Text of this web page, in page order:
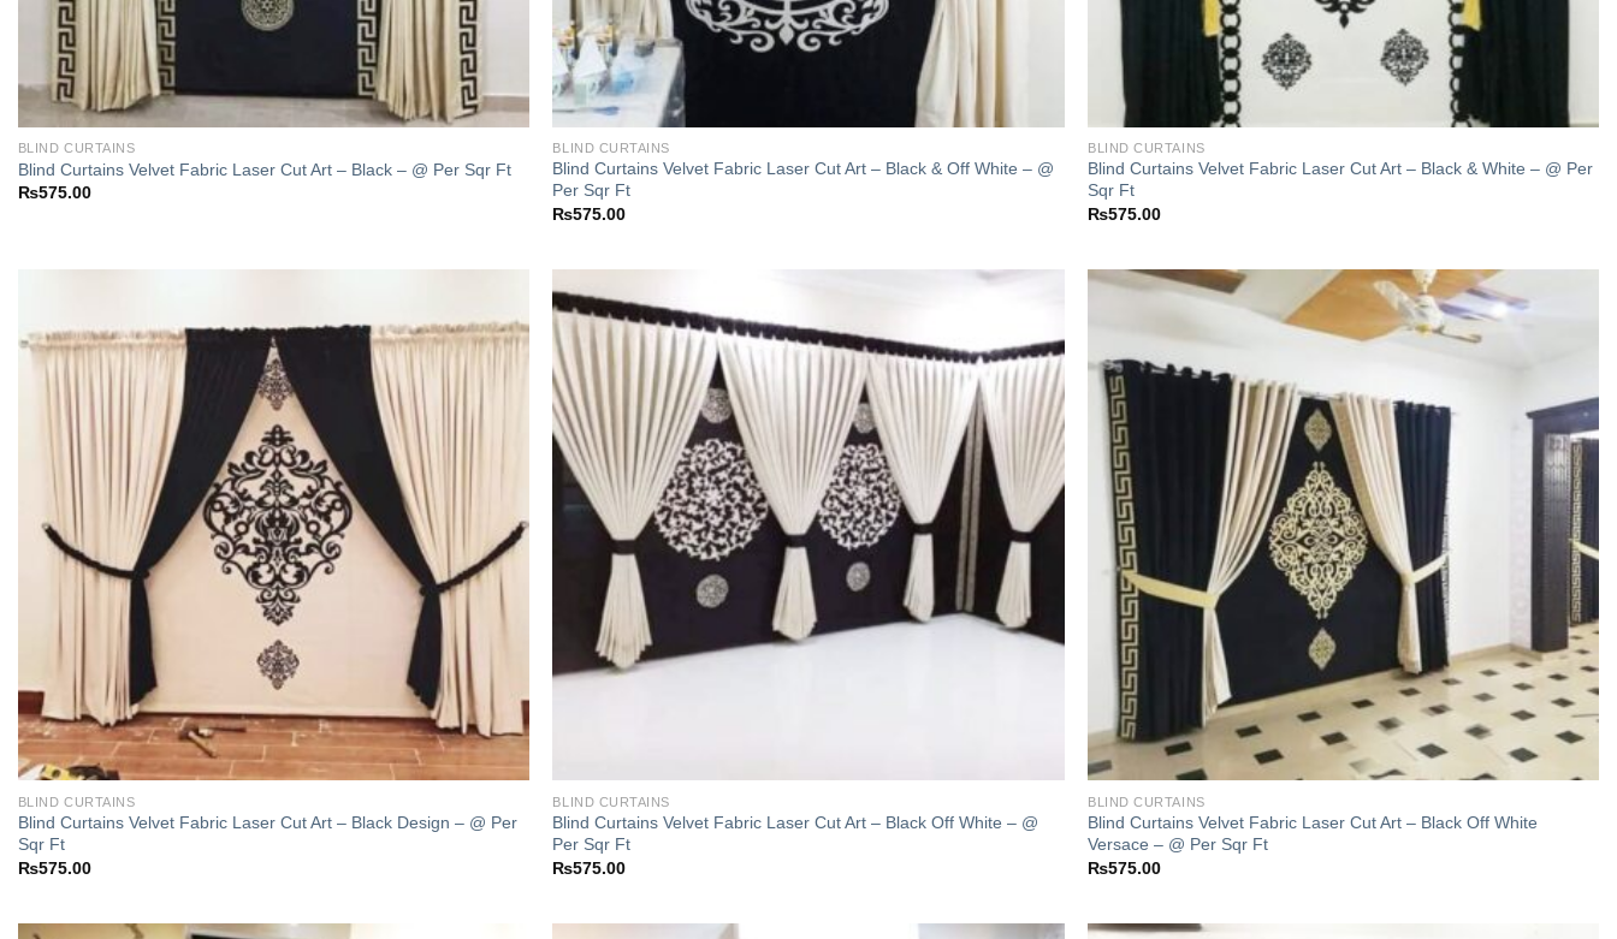
BLIND CURTAINS
Blind Curtains Velvet Fabric Laser Cut Art – Black – @ Per Sqr Ft
₨575.00
BLIND CURTAINS
Blind Curtains Velvet Fabric Laser Cut Art – Black & Off White – @
Per Sqr Ft
₨575.00
BLIND CURTAINS
Blind Curtains Velvet Fabric Laser Cut Art – Black & White – @ Per
Sqr Ft
₨575.00
BLIND CURTAINS
Blind Curtains Velvet Fabric Laser Cut Art – Black Design – @ Per
Sqr Ft
₨575.00
Add to
wishlist
BLIND CURTAINS
Blind Curtains Velvet Fabric Laser Cut Art – Black Off White – @
Per Sqr Ft
₨575.00
BLIND CURTAINS
Blind Curtains Velvet Fabric Laser Cut Art – Black Off White
Versace – @ Per Sqr Ft
₨575.00